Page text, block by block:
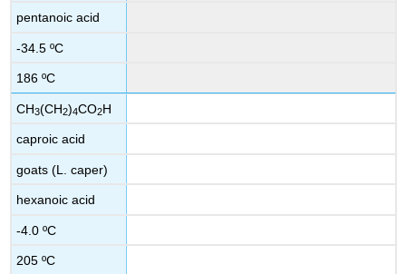
pentanoic acid
-34.5 ºC
186 ºC
CH3(CH2)4CO2H
caproic acid
goats (L. caper)
hexanoic acid
-4.0 ºC
205 ºC